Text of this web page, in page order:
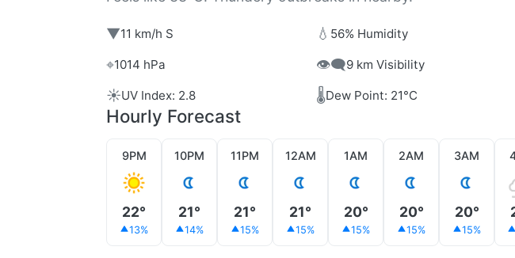
▼11 km/h S 💧 56% Humidity
⌖1014 hPa 👁️‍🗨️9 km Visibility
☀️UV Index: 2.8 🌡️Dew Point: 21°C
Hourly Forecast
9PM
22°
13%
10PM
21°
14%
11PM
21°
15%
12AM
21°
15%
1AM
20°
15%
2AM
20°
15%
3AM
20°
15%